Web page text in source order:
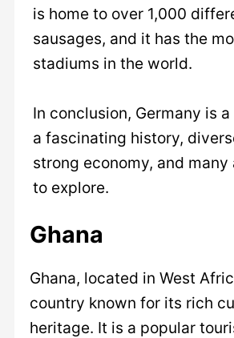
is home to over 1,000
sausages, and it has the
stadiums in the world.
In conclusion, Germany is
a fascinating history,
strong economy, and
to explore.
Ghana
Ghana, located in West
country known for its rich
heritage. It is a popular